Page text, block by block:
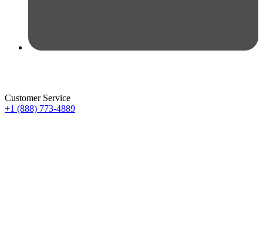
Customer Service
+1 (888) 773-4889